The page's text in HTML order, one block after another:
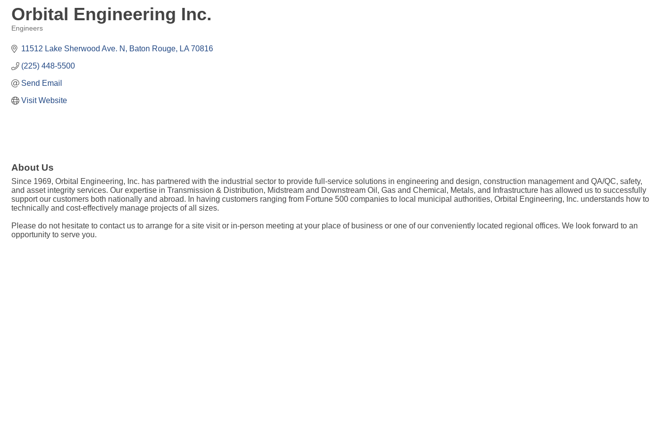
Orbital Engineering Inc.
Engineers
11512 Lake Sherwood Ave. N Baton Rouge LA 70816
(225) 448-5500
Send Email
Visit Website
About Us
Since 1969, Orbital Engineering, Inc. has partnered with the industrial sector to provide full-service solutions in engineering and design, construction management and QA/QC, safety,
and asset integrity services. Our expertise in Transmission & Distribution, Midstream and Downstream Oil, Gas and Chemical, Metals, and Infrastructure has allowed us to successfully
support our customers both nationally and abroad. In having customers ranging from Fortune 500 companies to local municipal authorities, Orbital Engineering, Inc. understands how to
technically and cost-effectively manage projects of all sizes.
Please do not hesitate to contact us to arrange for a site visit or in-person meeting at your place of business or one of our conveniently located regional offices. We look forward to an
opportunity to serve you.